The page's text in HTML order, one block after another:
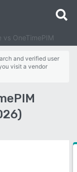
vs OneTimePIM
and verified user
visit a vendor